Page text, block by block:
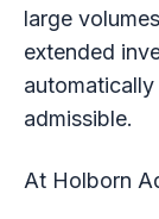
large
extended
admissible.
At Holborn